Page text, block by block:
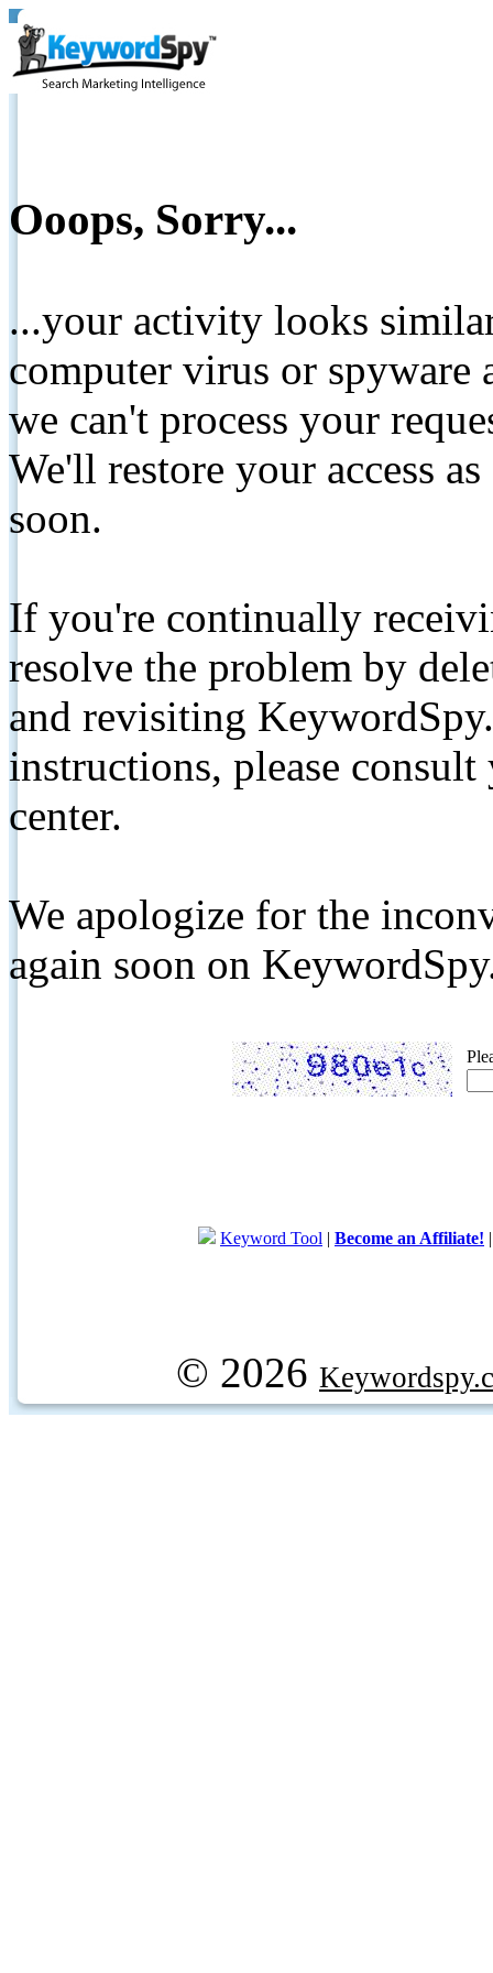
Ooops, Sorry...
...your activity looks
computer virus or spyware
we can't process your
We'll restore your access
soon.
If you're continually
resolve the problem by
and revisiting
instructions, please
center.
We apologize for the
again soon on
Keyword Tool | Become an Affiliate!
© 2026